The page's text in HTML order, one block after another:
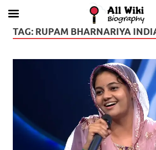
TAG: RUPAM BHARNARIYA